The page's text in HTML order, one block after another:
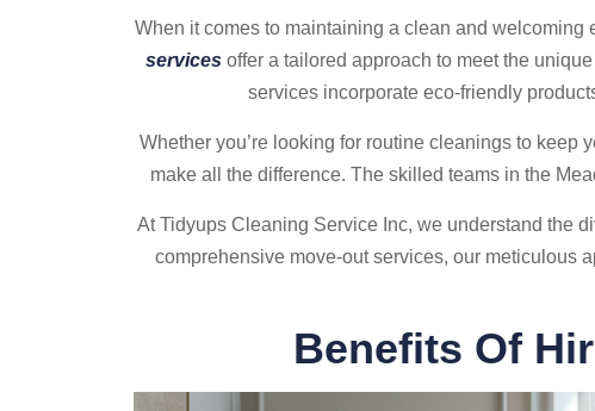
When it comes to maintaining a clean and welcoming
services offer a tailored approach to meet the
services incorporate eco-friendly
Whether you’re looking for routine cleanings to
make all the difference. The skilled teams in the
At Tidyups Cleaning Service Inc, we understand the
comprehensive move-out services, our meticulous
Benefits Of